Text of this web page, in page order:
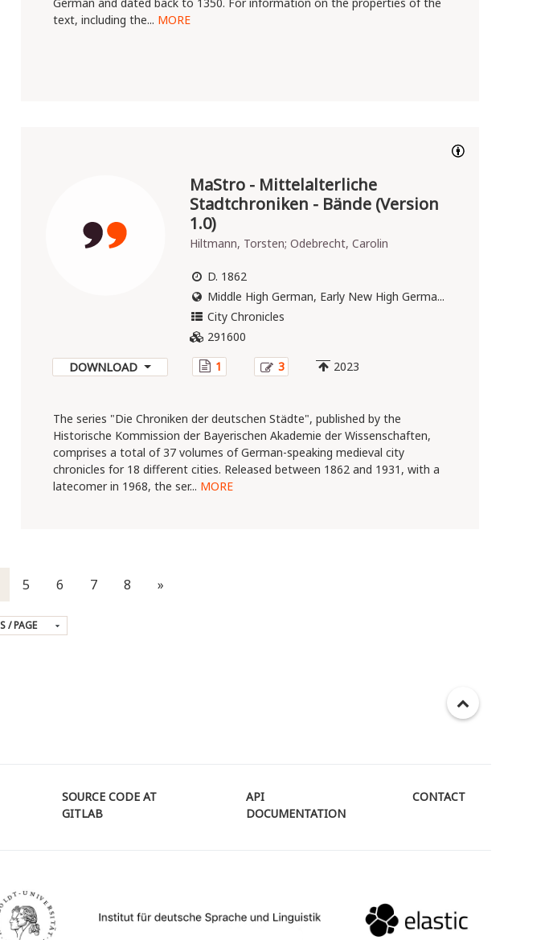
text, including the... MORE
MaStro - Mittelalterliche
Stadtchroniken - Bände (Version
1.0)
Hiltmann, Torsten; Odebrecht, Carolin
D. 1862
Middle High German, Early New High Germa...
City Chronicles
291600
DOWNLOAD 1 3 2023
The series "Die Chroniken der deutschen Städte", published by the
Historische Kommission der Bayerischen Akademie der Wissenschaften,
comprises a total of 37 volumes of German-speaking medieval city
chronicles for 18 different cities. Released between 1862 and 1931, with a
latecomer in 1968, the ser... MORE
5 6 7 8 »
SOURCE CODE AT
GITLAB
API
DOCUMENTATION
CONTACT